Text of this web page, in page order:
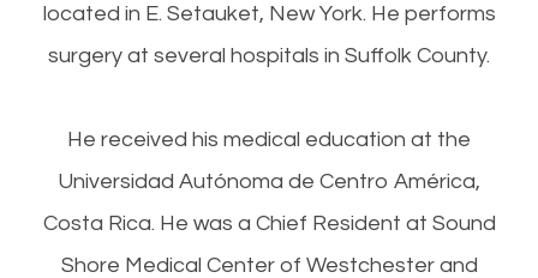
located in E. Setauket, New York. He performs
surgery at several hospitals in Suffolk County.
He received his medical education at the
Universidad Autónoma de Centro América,
Costa Rica. He was a Chief Resident at Sound
Shore Medical Center of Westchester and